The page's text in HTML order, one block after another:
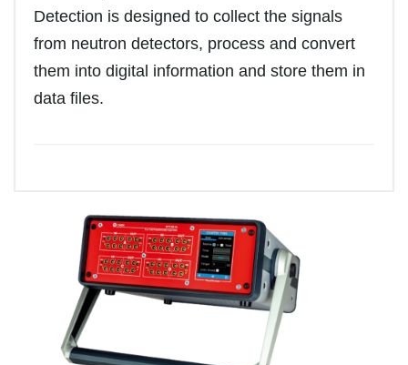
Detection is designed to collect the signals
from neutron detectors, process and convert
them into digital information and store them in
data files.